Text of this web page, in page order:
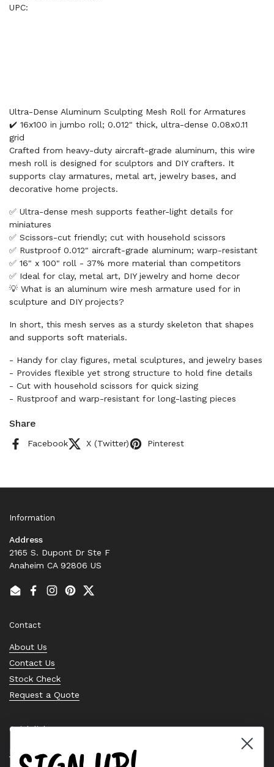
UPC:
Ultra-Dense Aluminum Sculpting Mesh Roll for Armatures
✔️ 16x100 in jumbo roll; 0.012" thick, ultra-dense 0.08x0.11
grid
Crafted from heavy-duty aircraft-grade aluminum, this wire
mesh roll is designed for sculptors and DIY crafters. It
supports clay armatures, metal art, jewelry bases, and
decorative home projects.
✅ Ultra-dense mesh supports feather-light details for
miniatures
✅ Scissors-cut friendly; cut with household scissors
✅ Rustproof 0.012" aircraft-grade aluminum; warp-resistant
✅ 16" x 100" roll - 37% more material than competitors
✅ Ideal for clay, metal art, DIY jewelry and home decor
💡 What is an aluminum wire mesh armature used for in
sculpture and DIY projects?
In short, this mesh serves as a sturdy skeleton that shapes
and supports soft materials.
- Handy for clay figures, metal sculptures, and jewelry bases
- Provides flexible yet strong structure to hold fine details
- Cut with household scissors for quick sizing
- Rustproof and warp-resistant for long-lasting pieces
Share
Facebook X (Twitter) Pinterest
Information
Address
2165 S. Dupont Dr Ste F
Anaheim CA 92806 US
EmailFacebook
Instagram
PinterestTwitter
Contact
About Us
Contact Us
Stock Check
Request a Quote
Quick links
Bearing Knowledge Center